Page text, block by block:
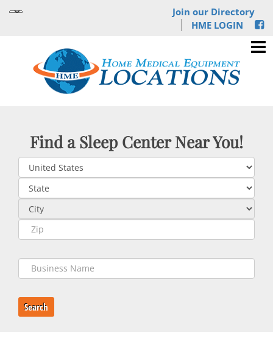
Join our Directory
HME LOGIN
Find a Sleep Center Near You!
Search